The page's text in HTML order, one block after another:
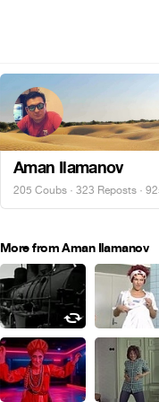
Aman Ilamanov
205 Coubs · 323 Reposts ·
More from Aman Ilamanov